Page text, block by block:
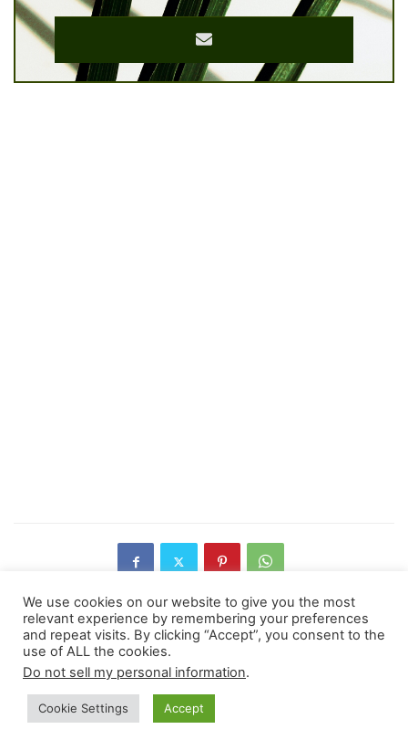
Previous article
Himalayan Glaciers Are
How to Upcycle Cloths for a
We use cookies on our website to give you the most
relevant experience by remembering your preferences
and repeat visits. By clicking “Accept”, you consent to the
use of ALL the cookies.
Do not sell my personal information.
Cookie Settings Accept